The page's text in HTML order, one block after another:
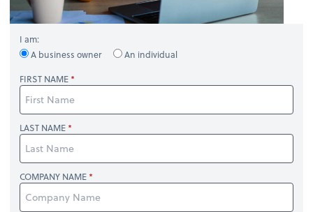
I am:
A business owner
An individual
FIRST NAME
LAST NAME
COMPANY NAME